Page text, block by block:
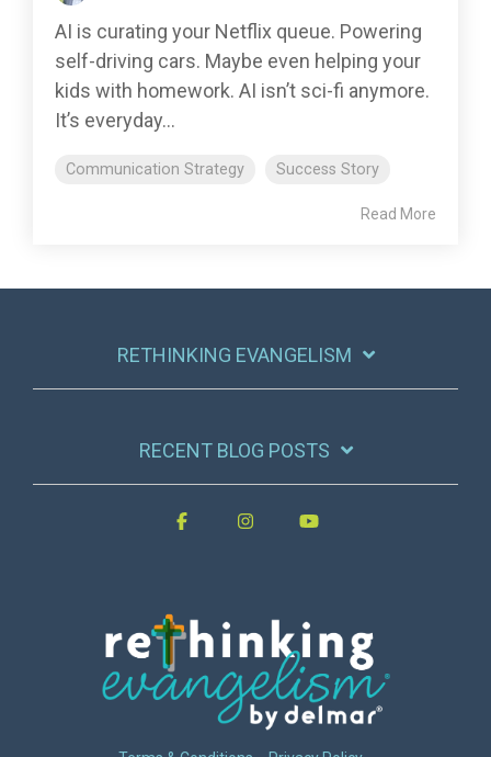
AI is curating your Netflix queue. Powering
self-driving cars. Maybe even helping your
kids with homework. AI isn’t sci-fi anymore.
It’s everyday...
Communication Strategy Success Story
Read More
RETHINKING EVANGELISM
RECENT BLOG POSTS